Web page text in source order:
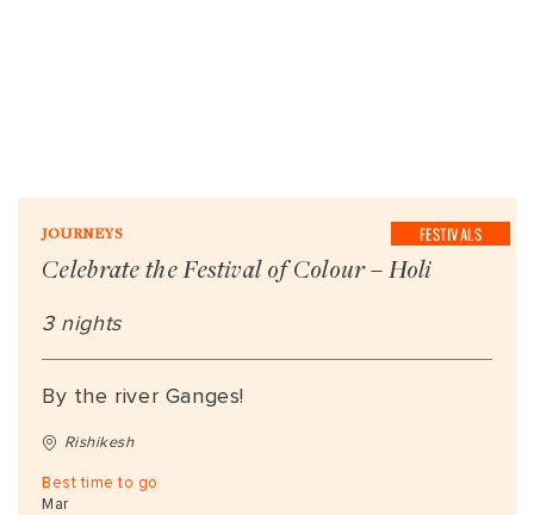
JOURNEYS FESTIVALS
Celebrate the Festival of Colour – Holi
3 nights
By the river Ganges!
Rishikesh
Best time to go
Mar